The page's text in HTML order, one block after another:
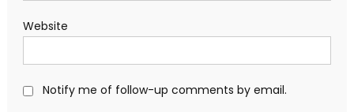
Website
Notify me of follow-up comments by email.